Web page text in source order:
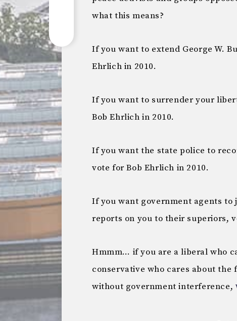
what this means?
If you want to extend George W.
Ehrlich in 2010.
If you want to surrender your
Bob Ehrlich in 2010.
If you want the state police to
vote for Bob Ehrlich in 2010.
If you want government agents
reports on you to their superiors,
Hmmm… if you are a liberal who
conservative who cares about
without government interference,